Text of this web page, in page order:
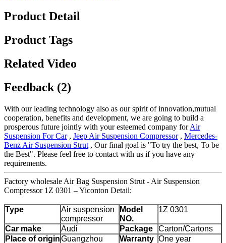
Product Detail
Product Tags
Related Video
Feedback (2)
With our leading technology also as our spirit of innovation,mutual
cooperation, benefits and development, we are going to build a
prosperous future jointly with your esteemed company forAir
Suspension For Car, Jeep Air Suspension Compressor, Mercedes-
Benz Air Suspension Strut , Our final goal is "To try the best, To be
the Best". Please feel free to contact with us if you have any
requirements.
Factory wholesale Air Bag Suspension Strut - Air Suspension
Compressor 1Z 0301 – Yiconton Detail:
Type
Air suspension
compressor
Model
NO.
1Z 0301
Car make Audi Package
Carton/Cartons
Place of originGuangzhou
Warranty One year